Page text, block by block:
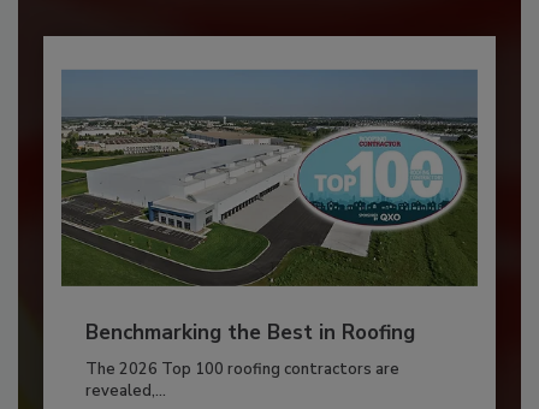
Benchmarking the Best in Roofing
The 2026 Top 100 roofing contractors are
revealed,...